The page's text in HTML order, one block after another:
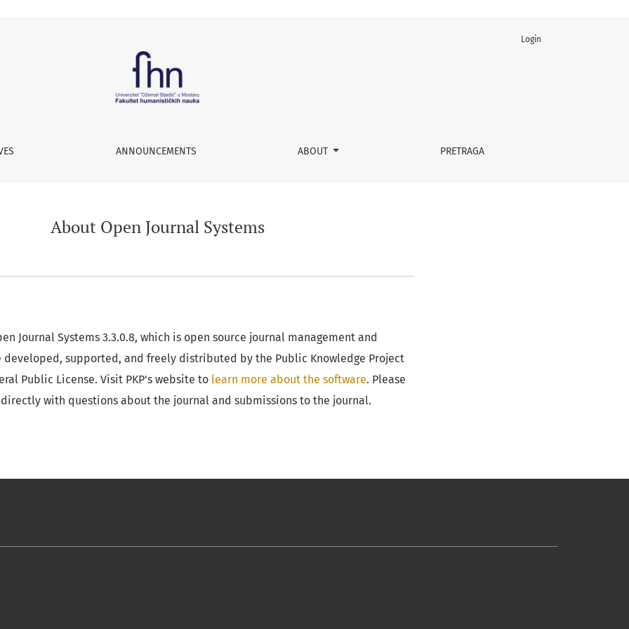
ANNOUNCEMENTS ABOUT PRETRAGA
Login
About Open Journal Systems
Journal Systems 3.3.0.8, which is open source journal management and
developed, supported, and freely distributed by the Public Knowledge Project
Public License. Visit PKP's website to learn more about the software. Please
directly with questions about the journal and submissions to the journal.